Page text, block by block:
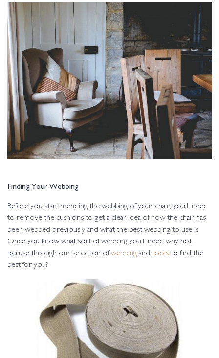
Finding Your Webbing
Before you start mending the webbing of your chair, you’ll need
to remove the cushions to get a clear idea of how the chair has
been webbed previously and what the best webbing to use is.
Once you know what sort of webbing you’ll need why not
peruse through our selection of webbing and tools to find the
best for you?